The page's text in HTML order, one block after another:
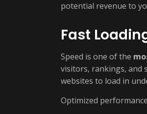
potential revenue to
Fast
Speed is one of the
visitors, rankings, and
websites to load in
Optimized